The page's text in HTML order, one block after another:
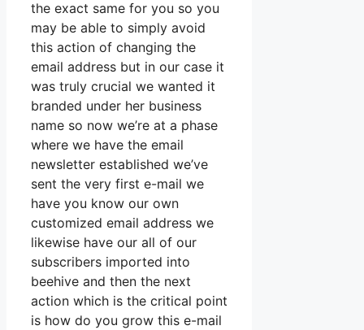
the exact same for you so you
may be able to simply avoid
this action of changing the
email address but in our case it
was truly crucial we wanted it
branded under her business
name so now we’re at a phase
where we have the email
newsletter established we’ve
sent the very first e-mail we
have you know our own
customized email address we
likewise have our all of our
subscribers imported into
beehive and then the next
action which is the critical point
is how do you grow this e-mail